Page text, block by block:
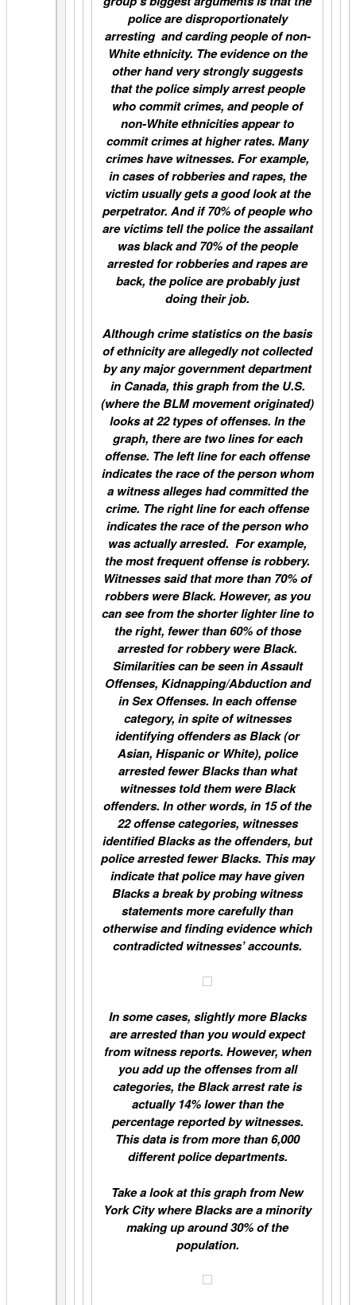
police are disproportionately
arresting and carding people of non-
White ethnicity. The evidence on the
other hand very strongly suggests
that the police simply arrest people
who commit crimes, and people of
non-White ethnicities appear to
commit crimes at higher rates. Many
crimes have witnesses. For example,
in cases of robberies and rapes, the
victim usually gets a good look at the
perpetrator. And if 70% of people who
are victims tell the police the assailant
was black and 70% of the people
arrested for robberies and rapes are
back, the police are probably just
doing their job.
Although crime statistics on the basis
of ethnicity are allegedly not collected
by any major government department
in Canada, this graph from the U.S.
(where the BLM movement originated)
looks at 22 types of offenses. In the
graph, there are two lines for each
offense. The left line for each offense
indicates the race of the person whom
a witness alleges had committed the
crime. The right line for each offense
indicates the race of the person who
was actually arrested. For example,
the most frequent offense is robbery.
Witnesses said that more than 70% of
robbers were Black. However, as you
can see from the shorter lighter line to
the right, fewer than 60% of those
arrested for robbery were Black.
Similarities can be seen in Assault
Offenses, Kidnapping/Abduction and
in Sex Offenses. In each offense
category, in spite of witnesses
identifying offenders as Black (or
Asian, Hispanic or White), police
arrested fewer Blacks than what
witnesses told them were Black
offenders. In other words, in 15 of the
22 offense categories, witnesses
identified Blacks as the offenders, but
police arrested fewer Blacks. This may
indicate that police may have given
Blacks a break by probing witness
statements more carefully than
otherwise and finding evidence which
contradicted witnesses’ accounts.
In some cases, slightly more Blacks
are arrested than you would expect
from witness reports. However, when
you add up the offenses from all
categories, the Black arrest rate is
actually 14% lower than the
percentage reported by witnesses.
This data is from more than 6,000
different police departments.
Take a look at this graph from New
York City where Blacks are a minority
making up around 30% of the
population.